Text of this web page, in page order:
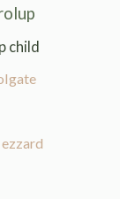
child
ezzard